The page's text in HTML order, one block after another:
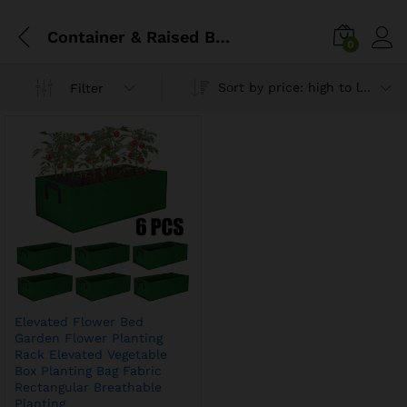
Container & Raised Beds 0
Filter
Elevated Flower Bed
Garden Flower Planting
Rack Elevated Vegetable
Box Planting Bag Fabric
Rectangular Breathable
Planting